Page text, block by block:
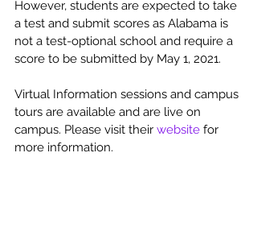
However, students are expected to take
a test and submit scores as Alabama is
not a test-optional school and require a
score to be submitted by May 1, 2021.
Virtual Information sessions and campus
tours are available and are live on
campus. Please visit their website for
more information.